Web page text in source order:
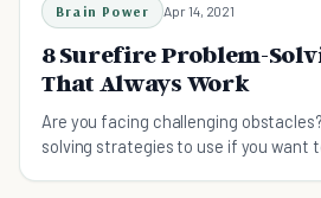
Brain Power Apr 14, 2021
8 Surefire Problem-
That Always Work
Are you facing challenging
solving strategies to use if you want